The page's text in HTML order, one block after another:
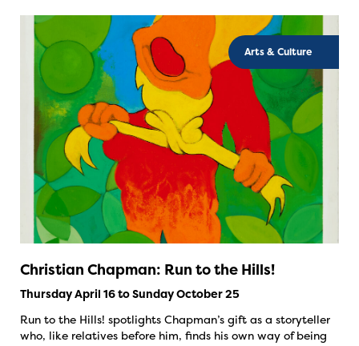
Arts & Culture
Christian Chapman: Run to the Hills!
Thursday April 16 to Sunday October 25
Run to the Hills! spotlights Chapman’s gift as a storyteller
who, like relatives before him, finds his own way of being